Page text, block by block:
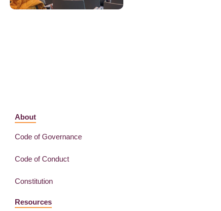
About
Code of Governance
Code of Conduct
Constitution
Resources